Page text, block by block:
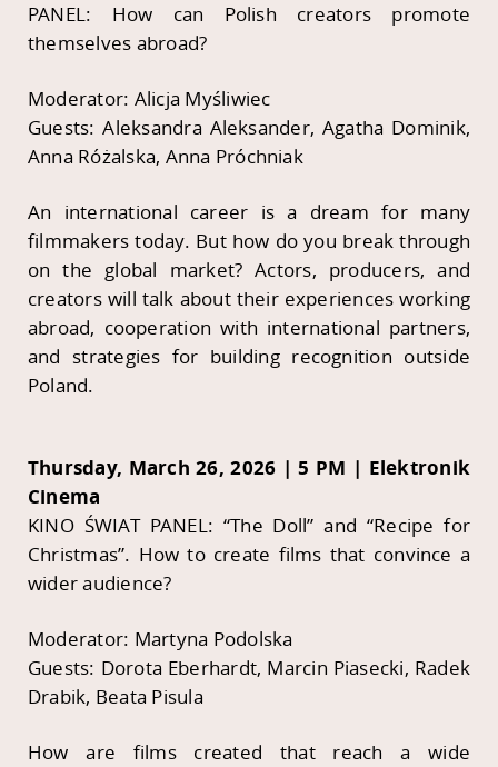
PANEL: How can Polish creators promote
themselves abroad?
Moderator: Alicja Myśliwiec
Guests: Aleksandra Aleksander, Agatha Dominik,
Anna Różalska, Anna Próchniak
An international career is a dream for many
filmmakers today. But how do you break through
on the global market? Actors, producers, and
creators will talk about their experiences working
abroad, cooperation with international partners,
and strategies for building recognition outside
Poland.
Thursday, March 26, 2026 | 5 PM | Elektronik
Cinema
KINO ŚWIAT PANEL: “The Doll” and “Recipe for
Christmas”. How to create films that convince a
wider audience?
Moderator: Martyna Podolska
Guests: Dorota Eberhardt, Marcin Piasecki, Radek
Drabik, Beata Pisula
How are films created that reach a wide